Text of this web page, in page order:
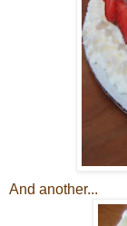
And another...